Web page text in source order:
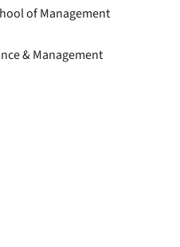
of Management
& Management